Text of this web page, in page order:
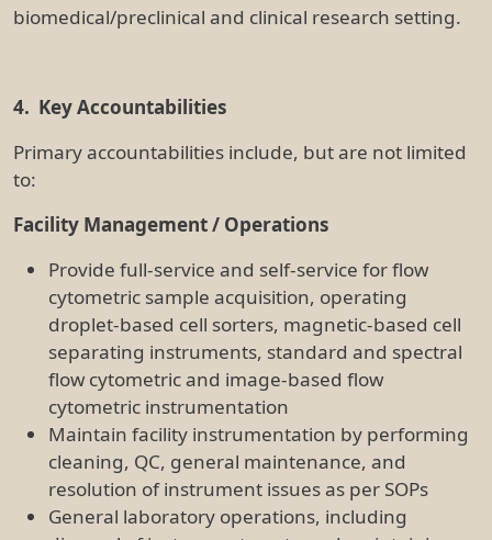
cleaning, QC, general maintenance, and
disposal of instrument waste and maintaining
consumable levels as per SOPs
Work closely with facility staff to provide timely,
required
Training and SOPs
Co-ordinate, book and deliver hands-on
instrument training as well as provide support
and advice to users for booking equipment,
operating equipment, data analysis processes,
preparation of samples for analysis and sorting,
execution of standard techniques, and
development of specialised techniques.